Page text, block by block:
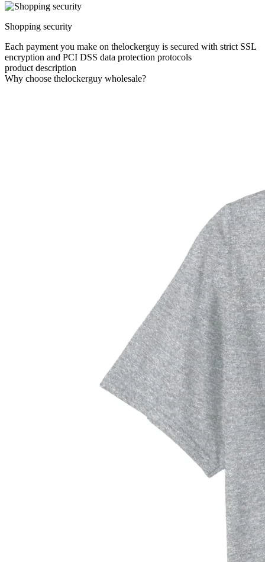
Shopping security
Each payment you make on thelockerguy is secured with strict SSL
encryption and PCI DSS data protection protocols
product description
Why choose thelockerguy wholesale?